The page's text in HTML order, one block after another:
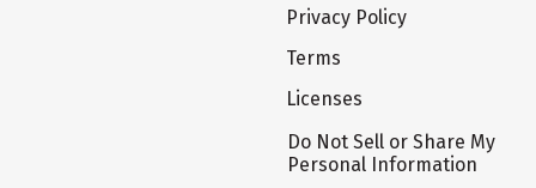
Privacy Policy
Terms
Licenses
Do Not Sell or Share My
Personal Information